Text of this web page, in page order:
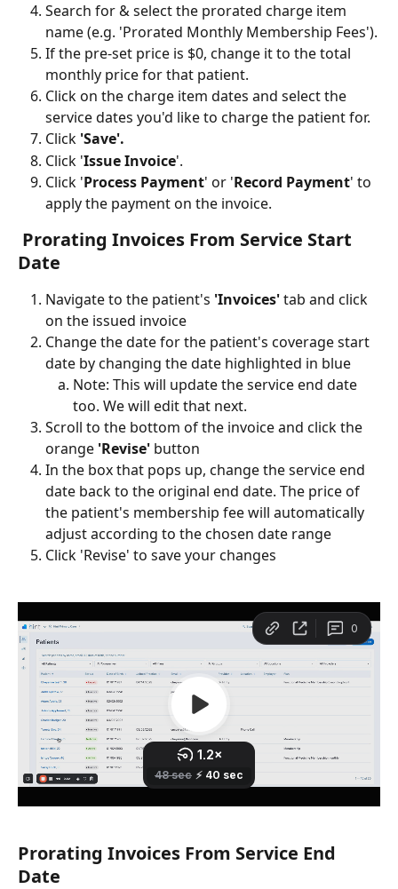
Search for & select the prorated charge item
name (e.g. 'Prorated Monthly Membership Fees').
If the pre-set price is $0, change it to the total
monthly price for that patient.
Click on the charge item dates and select the
service dates you'd like to charge the patient for.
Click 'Save'.
Click 'Issue Invoice'.
Click 'Process Payment' or 'Record Payment' to
apply the payment on the invoice.
Date
Navigate to the patient's 'Invoices' tab and click
on the issued invoice
Change the date for the patient's coverage start
date by changing the date highlighted in blue
Note: This will update the service end date
too. We will edit that next.
Scroll to the bottom of the invoice and click the
orange 'Revise' button
In the box that pops up, change the service end
date back to the original end date. The price of
the patient's membership fee will automatically
adjust according to the chosen date range
Click 'Revise' to save your changes
Prorating Invoices From Service End
Date